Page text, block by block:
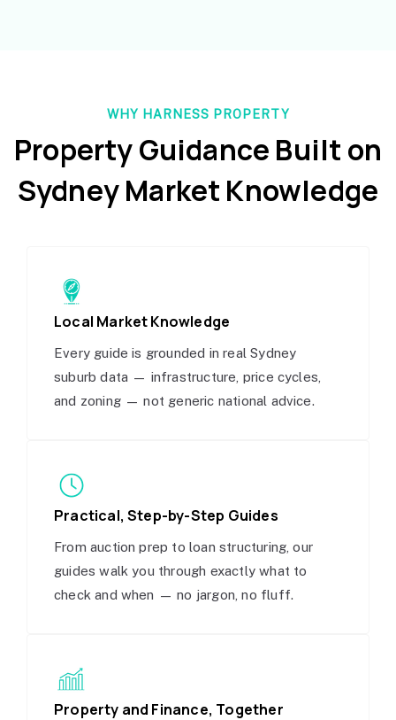
WHY HARNESS PROPERTY
Property Guidance Built on
Sydney Market Knowledge
Local Market Knowledge
Every guide is grounded in real Sydney
suburb data — infrastructure, price cycles,
and zoning — not generic national advice.
Practical, Step-by-Step Guides
From auction prep to loan structuring, our
guides walk you through exactly what to
check and when — no jargon, no fluff.
Property and Finance, Together